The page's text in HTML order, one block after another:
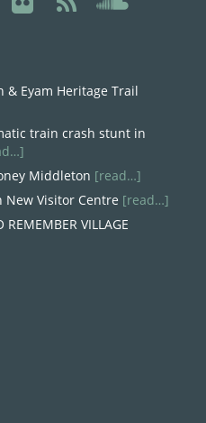
& Eyam Heritage Trail
train crash stunt in
Middleton [read…]
New Visitor Centre [read…]
REMEMBER VILLAGE